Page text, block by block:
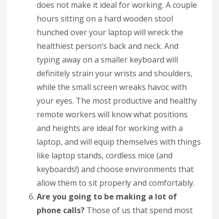
does not make it ideal for working. A couple
hours sitting on a hard wooden stool
hunched over your laptop will wreck the
healthiest person’s back and neck. And
typing away on a smaller keyboard will
definitely strain your wrists and shoulders,
while the small screen wreaks havoc with
your eyes. The most productive and healthy
remote workers will know what positions
and heights are ideal for working with a
laptop, and will equip themselves with things
like laptop stands, cordless mice (and
keyboards!) and choose environments that
allow them to sit properly and comfortably.
Are you going to be making a lot of
phone calls? Those of us that spend most